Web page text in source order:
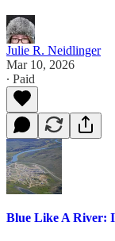
Julie R. Neidlinger
Mar 10, 2026
∙ Paid
Blue Like A River: